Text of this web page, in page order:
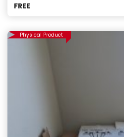
FREE
Physical Product